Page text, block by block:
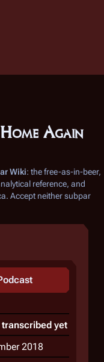
Again
Wiki: the free-as-in-beer,
reference, and
. Accept neither subpar
yet
2018